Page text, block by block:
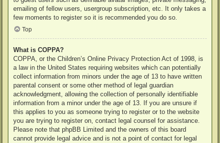
emailing of fellow users, usergroup subscription, etc. It only takes a
few moments to register so it is recommended you do so.
Top
What is COPPA?
COPPA, or the Children’s Online Privacy Protection Act of 1998, is
a law in the United States requiring websites which can potentially
collect information from minors under the age of 13 to have written
parental consent or some other method of legal guardian
acknowledgment, allowing the collection of personally identifiable
information from a minor under the age of 13. If you are unsure if
this applies to you as someone trying to register or to the website
you are trying to register on, contact legal counsel for assistance.
Please note that phpBB Limited and the owners of this board
cannot provide legal advice and is not a point of contact for legal